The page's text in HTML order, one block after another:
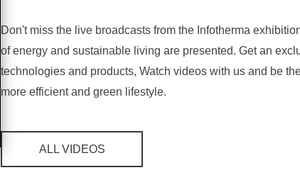
Don't miss the live broadcasts from the Infotherma
of energy and sustainable living are presented. Get an
technologies and products, Watch videos with us and be
more efficient and green lifestyle.
ALL VIDEOS